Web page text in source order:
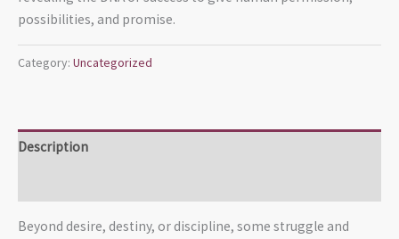
possibilities, and promise.
Category: Uncategorized
Description
Beyond desire, destiny, or discipline, some struggle and